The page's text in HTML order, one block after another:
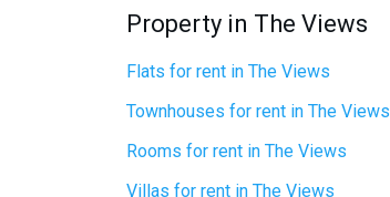
Property in The Views
Flats for rent in The Views
Townhouses for rent in The Views
Rooms for rent in The Views
Villas for rent in The Views